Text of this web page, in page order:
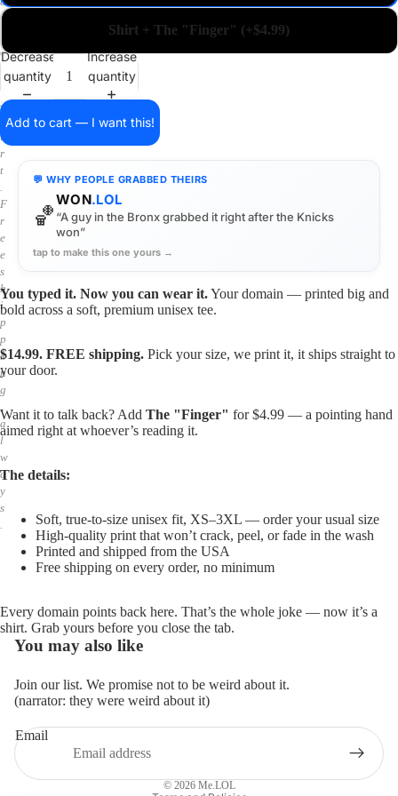
i
o
s
i
r
t
.
F
r
e
e
s
h
i
p
p
i
n
g
,
a
l
w
a
y
s
.
Shirt + The "Finger" (+$4.99)
Decrease
quantity
Increase
quantity
Add to cart — I want this!
💬 WHY PEOPLE GRABBED THEIRS
🏀
WON.LOL
“A guy in the Bronx grabbed it right after the Knicks
won”
tap to make this one yours →
You typed it. Now you can wear it.Your domain — printed big and
bold across a soft, premium unisex tee.
$14.99. FREE shipping. Pick your size, we print it, it ships straight to
your door.
Want it to talk back? Add The "Finger" for $4.99 — a pointing hand
aimed right at whoever’s reading it.
The details:
Soft, true-to-size unisex fit, XS–3XL — order your usual size
High-quality print that won’t crack, peel, or fade in the wash
Printed and shipped from the USA
Free shipping on every order, no minimum
Every domain points back here. That’s the whole joke — now it’s a
shirt. Grab yours before you close the tab.
You may also like
Join our list. We promise not to be weird about it.
(narrator: they were weird about it)
Email
© 2026 Me.LOL